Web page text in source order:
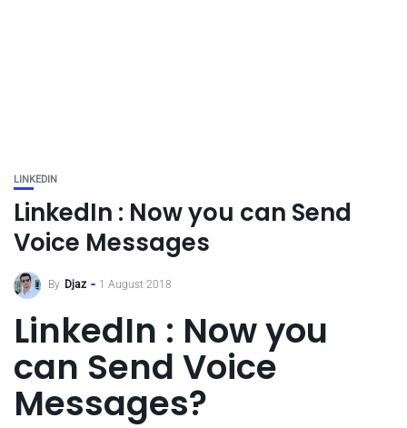
LINKEDIN
LinkedIn : Now you can Send
Voice Messages
By Djaz 1 August 2018
LinkedIn : Now you
can Send Voice
Messages?